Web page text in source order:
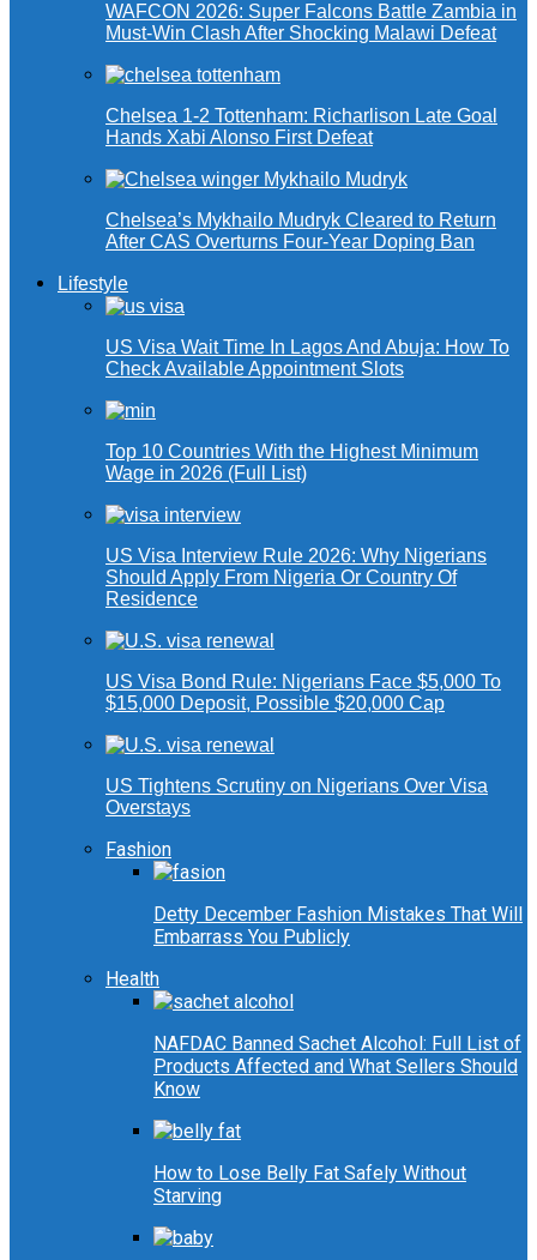
WAFCON 2026: Super Falcons Battle Zambia in
Must-Win Clash After Shocking Malawi Defeat
Chelsea 1-2 Tottenham: Richarlison Late Goal
Hands Xabi Alonso First Defeat
Chelsea’s Mykhailo Mudryk Cleared to Return
After CAS Overturns Four-Year Doping Ban
Lifestyle
US Visa Wait Time In Lagos And Abuja: How To
Check Available Appointment Slots
Top 10 Countries With the Highest Minimum
Wage in 2026 (Full List)
US Visa Interview Rule 2026: Why Nigerians
Should Apply From Nigeria Or Country Of
Residence
US Visa Bond Rule: Nigerians Face $5,000 To
$15,000 Deposit, Possible $20,000 Cap
US Tightens Scrutiny on Nigerians Over Visa
Overstays
Fashion
Detty December Fashion Mistakes That Will
Embarrass You Publicly
Health
NAFDAC Banned Sachet Alcohol: Full List of
Products Affected and What Sellers Should
Know
How to Lose Belly Fat Safely Without
Starving